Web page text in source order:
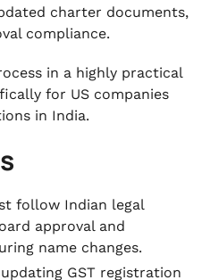
Based Private
in India
Private Limited
Global
charter documents,
compliance.
in a highly practical
for US companies
in India.
follow Indian legal
approval and
name changes.
GST registration